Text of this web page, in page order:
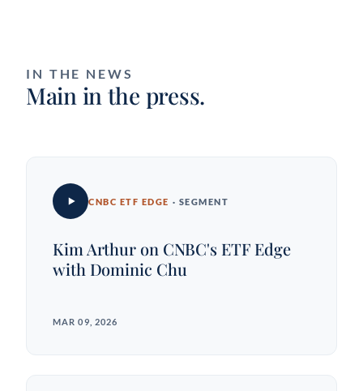
IN THE NEWS
Main in the press.
CNBC ETF EDGE · SEGMENT
Kim Arthur on CNBC's ETF Edge
with Dominic Chu
MAR 09, 2026